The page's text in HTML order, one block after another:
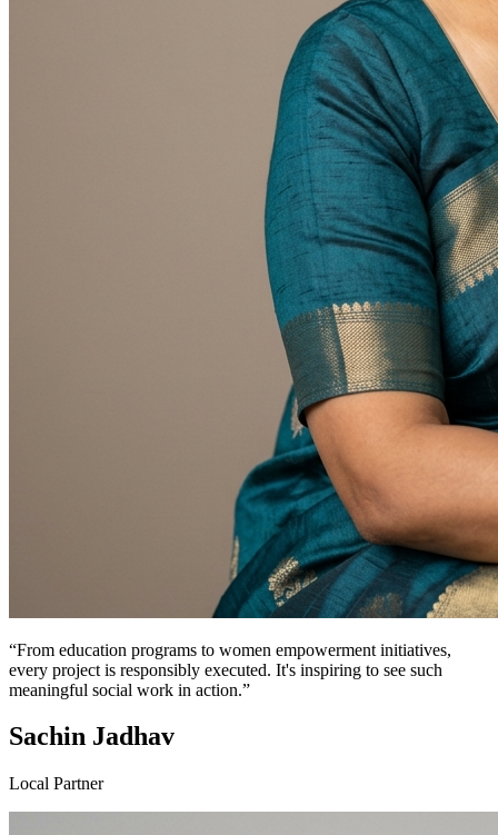
“From education programs to women empowerment initiatives,
every project is responsibly executed. It's inspiring to see such
meaningful social work in action.”
Sachin Jadhav
Local Partner